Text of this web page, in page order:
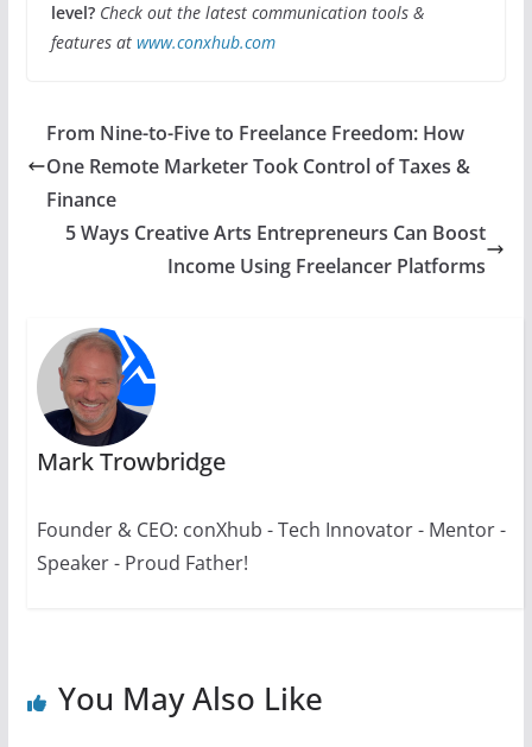
level? Check out the latest communication tools &
features at www.conxhub.com
From Nine-to-Five to Freelance Freedom: How
One Remote Marketer Took Control of Taxes &
Finance
5 Ways Creative Arts Entrepreneurs Can Boost
Income Using Freelancer Platforms
Mark Trowbridge
Founder & CEO: conXhub - Tech Innovator - Mentor -
Speaker - Proud Father!
You May Also Like